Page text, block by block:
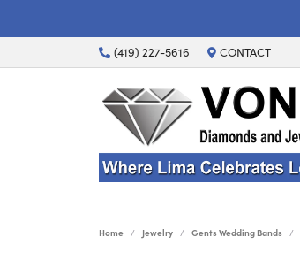
(419) 227-5616 CONTACT
Home Jewelry Gents Wedding Bands